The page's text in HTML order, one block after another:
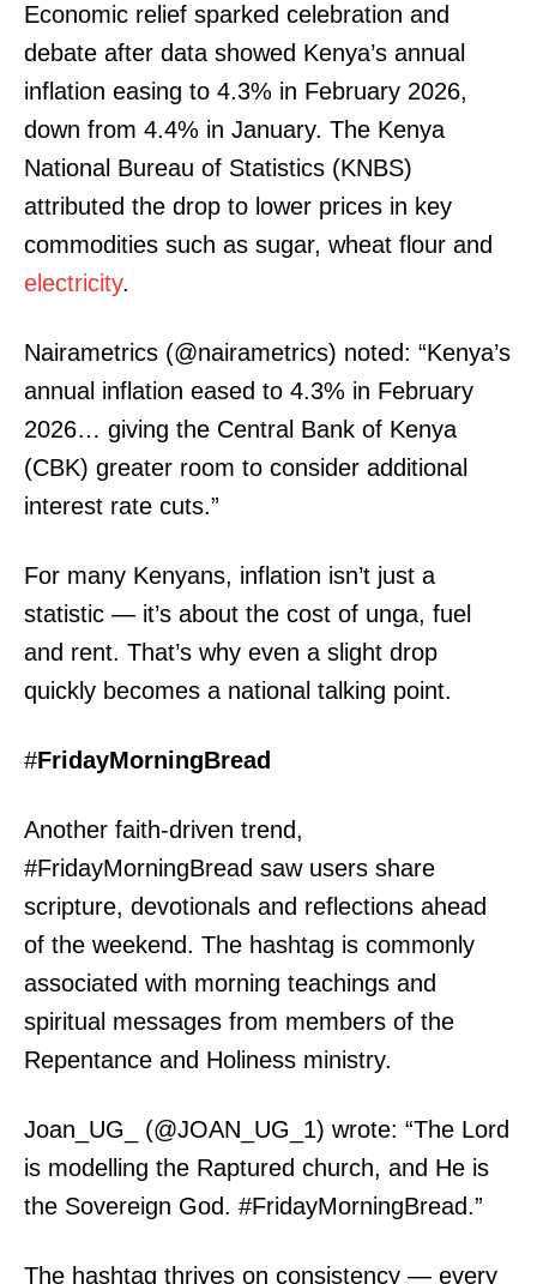
Economic relief sparked celebration and
debate after data showed Kenya’s annual
inflation easing to 4.3% in February 2026,
down from 4.4% in January. The Kenya
National Bureau of Statistics (KNBS)
attributed the drop to lower prices in key
commodities such as sugar, wheat flour and
electricity.
Nairametrics (@nairametrics) noted: “Kenya’s
annual inflation eased to 4.3% in February
2026… giving the Central Bank of Kenya
(CBK) greater room to consider additional
interest rate cuts.”
For many Kenyans, inflation isn’t just a
statistic — it’s about the cost of unga, fuel
and rent. That’s why even a slight drop
quickly becomes a national talking point.
#FridayMorningBread
Another faith-driven trend,
#FridayMorningBread saw users share
scripture, devotionals and reflections ahead
of the weekend. The hashtag is commonly
associated with morning teachings and
spiritual messages from members of the
Repentance and Holiness ministry.
Joan_UG_ (@JOAN_UG_1) wrote: “The Lord
is modelling the Raptured church, and He is
the Sovereign God. #FridayMorningBread.”
The hashtag thrives on consistency — every